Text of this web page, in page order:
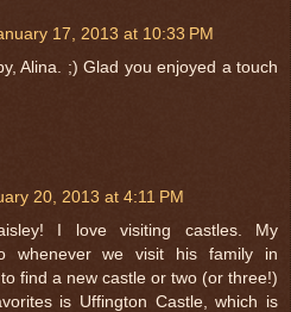
17, 2013 at 10:33 PM
Alina. ;) Glad you enjoyed a touch
20, 2013 at 4:11 PM
I love visiting castles. My
whenever we visit his family in
find a new castle or two (or three!)
is Uffington Castle, which is